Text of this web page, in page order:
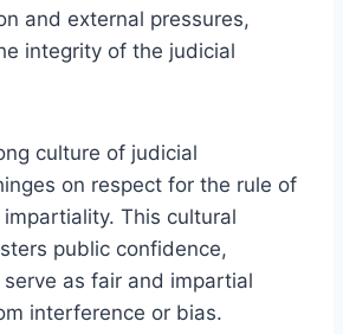
and external pressures,
integrity of the judicial
culture of judicial
on respect for the rule of
This cultural
public confidence,
as fair and impartial
interference or bias.